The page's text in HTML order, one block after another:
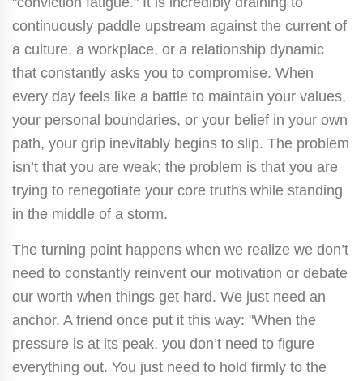
continuously paddle upstream against the current of
a culture, a workplace, or a relationship dynamic
that constantly asks you to compromise. When
every day feels like a battle to maintain your values,
your personal boundaries, or your belief in your own
path, your grip inevitably begins to slip. The problem
isn’t that you are weak; the problem is that you are
trying to renegotiate your core truths while standing
in the middle of a storm.
The turning point happens when we realize we don’t
need to constantly reinvent our motivation or debate
our worth when things get hard. We just need an
anchor. A friend once put it this way: "When the
pressure is at its peak, you don’t need to figure
everything out. You just need to hold firmly to the